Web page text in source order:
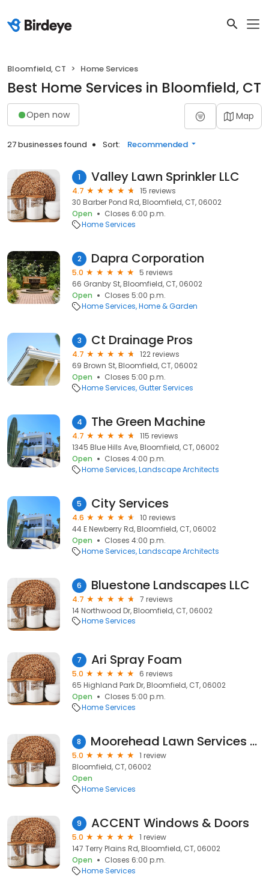
Bloomfield, CT Home Services
Best Home Services in Bloomfield, CT
Open now Map
27 businesses found Sort: Recommended
1 Valley Lawn Sprinkler LLC
4.7
15 reviews
30 Barber Pond Rd, Bloomfield, CT, 06002
Open
Closes 6:00 p.m.
Home Services
2 Dapra Corporation
5.0
5 reviews
66 Granby St, Bloomfield, CT, 06002
Open
Closes 5:00 p.m.
Home Services Home & Garden
3 Ct Drainage Pros
4.7
122 reviews
69 Brown St, Bloomfield, CT, 06002
Open
Closes 5:00 p.m.
Home Services Gutter Services
4 The Green Machine
4.7
115 reviews
1345 Blue Hills Ave, Bloomfield, CT, 06002
Open
Closes 4:00 p.m.
Home Services Landscape Architects
5 City Services
4.6
10 reviews
44 E Newberry Rd, Bloomfield, CT, 06002
Open
Closes 4:00 p.m.
Home Services Landscape Architects
6 Bluestone Landscapes LLC
4.7
7 reviews
14 Northwood Dr, Bloomfield, CT, 06002
Home Services
7 Ari Spray Foam
5.0
6 reviews
65 Highland Park Dr, Bloomfield, CT, 06002
Open
Closes 5:00 p.m.
Home Services
8 Moorehead Lawn Services & Snowplow
5.0
1 review
Bloomfield, CT, 06002
Open
Home Services
9 ACCENT Windows & Doors
5.0
1 review
147 Terry Plains Rd, Bloomfield, CT, 06002
Open
Closes 6:00 p.m.
Home Services